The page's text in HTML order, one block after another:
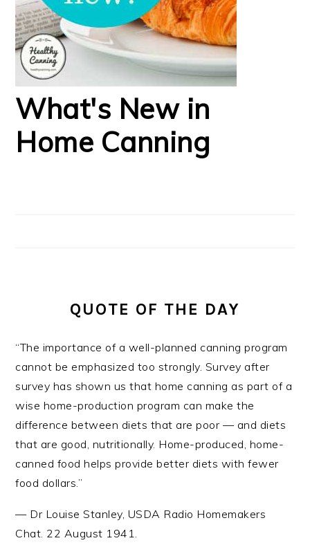
What's New in
Home Canning
QUOTE OF THE DAY
“The importance of a well-planned canning program
cannot be emphasized too strongly. Survey after
survey has shown us that home canning as part of a
wise home-production program can make the
difference between diets that are poor — and diets
that are good, nutritionally. Home-produced, home-
canned food helps provide better diets with fewer
food dollars.”
— Dr Louise Stanley, USDA Radio Homemakers
Chat. 22 August 1941.